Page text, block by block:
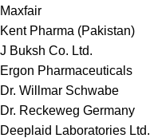
Maxfair
Kent Pharma (Pakistan)
J Buksh Co. Ltd.
Ergon Pharmaceuticals
Dr. Willmar Schwabe
Dr. Reckeweg Germany
Deeplaid Laboratories Ltd.